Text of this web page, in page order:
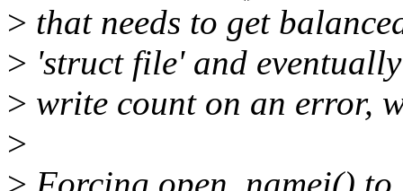
> that needs to get
> 'struct file' and
> write count on an error,
>